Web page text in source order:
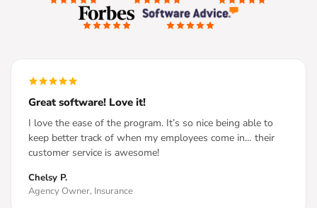
Great software! Love it!
I love the ease of the program. It’s so nice being able to
keep better track of when my employees come in… their
customer service is awesome!
Chelsy P.
Agency Owner, Insurance